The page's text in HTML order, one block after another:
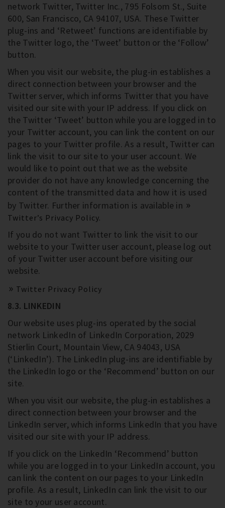
network Twitter, Twitter Inc., 795 Folsom St., Suite
600, San Francisco, CA 94107, USA. These Twitter
plug-ins and ‘Retweet’ functions are identifiable by
the Twitter logo, the ‘Tweet’ button or the ‘Follow’
button.
When you visit our website, the plug-in establishes a
direct connection between your browser and the
Twitter server, which informs Twitter that you have
visited our site with your IP address. If you click on
the Twitter ‘Tweet’ button while you are logged in to
your Twitter account, you can link the content on our
pages to your Twitter profile. As a result, Twitter can
link the visit to our site to your user account. We
would like to point out that we as the website
provider do not have any knowledge concerning the
content of the transmitted data and how it is used
by Twitter. Further information is available in
Twitter’s Privacy Policy.
If you do not want Twitter to link the visit to our
website to your Twitter user account, please log out
of your Twitter user account before visiting our
website.
Twitter Privacy Policy
8.3. LINKEDIN
Our website uses plug-ins operated by the social
network LinkedIn of LinkedIn Corporation, 2029
Stierlin Court, Mountain View, CA 94043, USA
(‘LinkedIn’). The LinkedIn plug-ins are identifiable by
the LinkedIn logo or the ‘Recommend’ button on our
site.
When you visit our website, the plug-in establishes a
direct connection between your browser and the
LinkedIn server, which informs LinkedIn that you have
visited our site with your IP address.
If you click on the LinkedIn ‘Recommend’ button
while you are logged in to your LinkedIn account, you
can link the content on our pages to your LinkedIn
profile. As a result, LinkedIn can link the visit to our
site to your user account.